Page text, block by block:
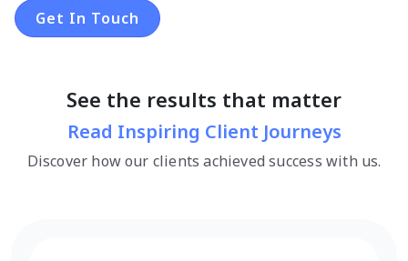
Get In Touch
See the results that matter
Read Inspiring Client Journeys
Discover how our clients achieved success with us.